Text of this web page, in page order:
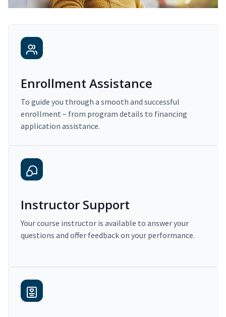
Enrollment Assistance
To guide you through a smooth and successful
enrollment – from program details to financing
application assistance.
Instructor Support
Your course instructor is available to answer your
questions and offer feedback on your performance.